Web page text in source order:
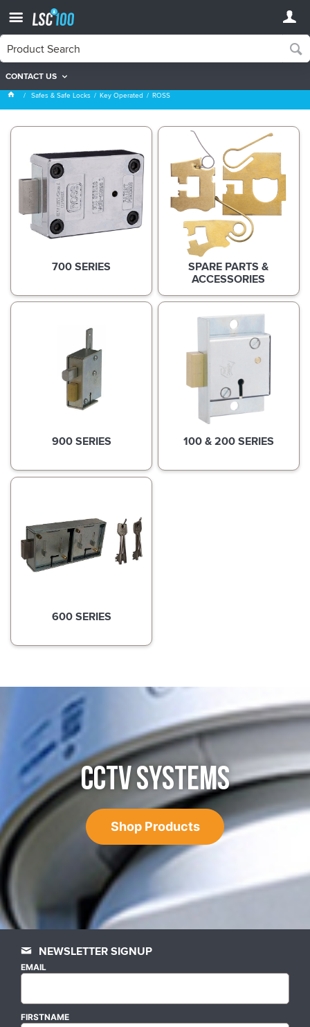
CONTACT US
ROSS
Safes & Safe Locks Key Operated ROSS
700 SERIES SPARE PARTS &
ACCESSORIES
900 SERIES 100 & 200 SERIES
600 SERIES
CCTV SYSTEMS
Shop Products
NEWSLETTER SIGNUP
EMAIL
FIRSTNAME